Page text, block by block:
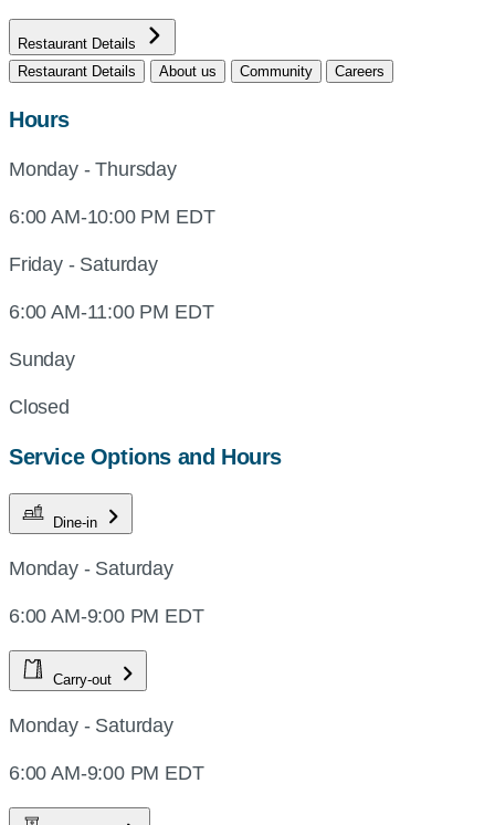
Restaurant Details
Restaurant Details
About us Community Careers
Hours
Monday - Thursday
6:00 AM-10:00 PM EDT
Friday - Saturday
6:00 AM-11:00 PM EDT
Sunday
Closed
Service Options and Hours
Dine-in
Monday - Saturday
6:00 AM-9:00 PM EDT
Carry-out
Monday - Saturday
6:00 AM-9:00 PM EDT